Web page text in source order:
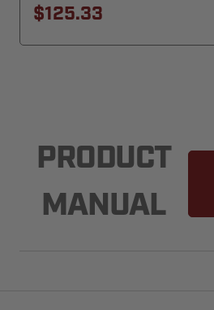
$125.33
PRODUCT
MANUAL